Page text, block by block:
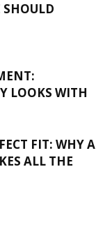
SHOULD
LOOKS WITH
FIT: WHY A
ALL THE